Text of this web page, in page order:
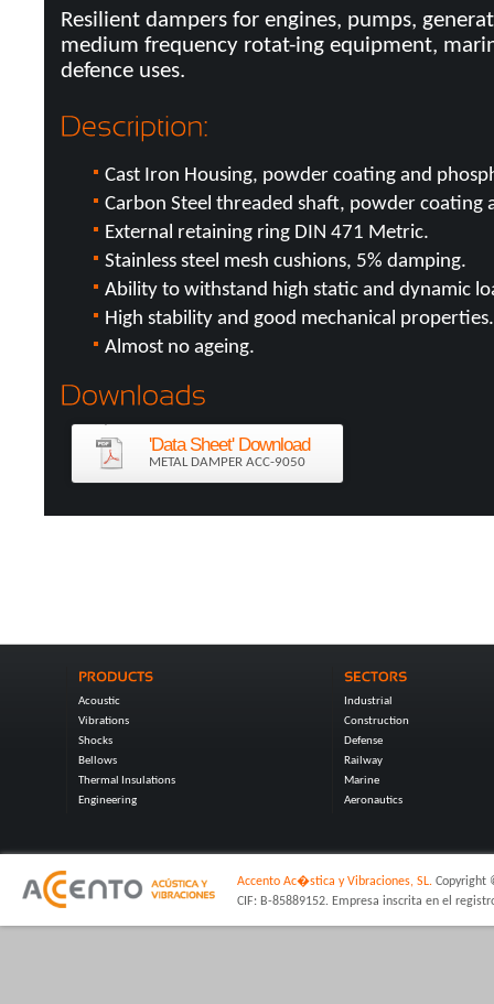
Resilient dampers for engines, pumps,
medium frequency rotat-ing equipment,
defence uses.
Cast Iron Housing, powder coating and
Carbon Steel threaded shaft, powder coating
External retaining ring DIN 471 Metric.
Stainless steel mesh cushions, 5% damping.
Ability to withstand high static and dynamic
High stability and good mechanical properties.
Almost no ageing.
'Data Sheet' Download
METAL DAMPER ACC-9050
Acoustic
Vibrations
Shocks
Bellows
Thermal Insulations
Engineering
Industrial
Construction
Defense
Railway
Marine
Aeronautics
Accento Ac�stica y Vibraciones, SL. Copyright
CIF: B-85889152. Empresa inscrita en el